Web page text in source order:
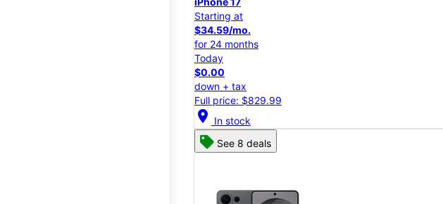
Starting at
$34.59/mo.
for 24 months
Today
$0.00
down + tax
Full price: $829.99
location_on In stock
See 8 deals